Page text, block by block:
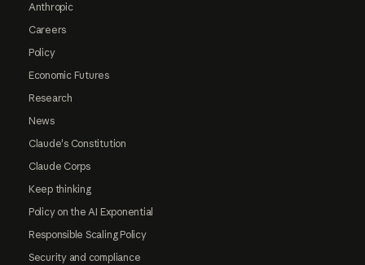
Anthropic
Careers
Policy
Economic Futures
Research
News
Claude's Constitution
Claude Corps
Keep thinking
Policy on the AI Exponential
Responsible Scaling Policy
Security and compliance